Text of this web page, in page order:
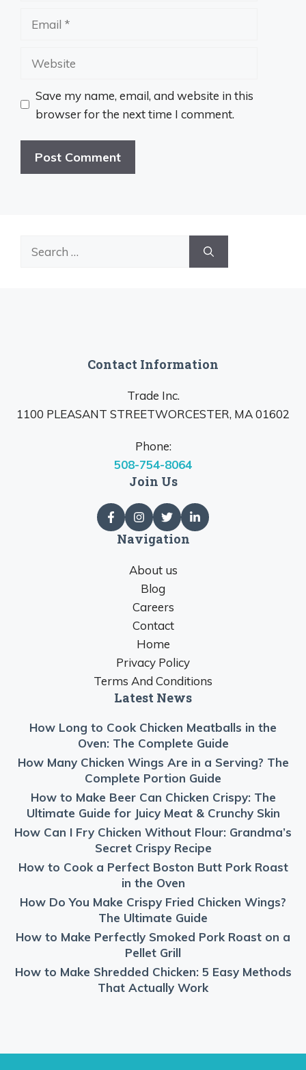
Website
Save my name, email, and website in this
browser for the next time I comment.
Search
Contact Information
Trade Inc.
1100 PLEASANT STREETWORCESTER, MA 01602
Phone:
508-754-8064
Join Us
Navigation
About us
Blog
Careers
Contact
Home
Privacy Policy
Terms And Conditions
Latest News
How Long to Cook Chicken Meatballs in the
Oven: The Complete Guide
How Many Chicken Wings Are in a Serving? The
Complete Portion Guide
How to Make Beer Can Chicken Crispy: The
Ultimate Guide for Juicy Meat & Crunchy Skin
How Can I Fry Chicken Without Flour: Grandma’s
Secret Crispy Recipe
How to Cook a Perfect Boston Butt Pork Roast
in the Oven
How Do You Make Crispy Fried Chicken Wings?
The Ultimate Guide
How to Make Perfectly Smoked Pork Roast on a
Pellet Grill
How to Make Shredded Chicken: 5 Easy Methods
That Actually Work